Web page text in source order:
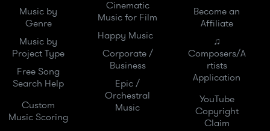
Music by
Genre
Music by
Project Type
Free Song
Search Help
Custom
Music Scoring
Cinematic
Music for Film
Happy Music
Corporate /
Business
Epic /
Orchestral
Music
Become an
Affiliate
♫
Composers/A
rtists
Application
YouTube
Copyright
Claim